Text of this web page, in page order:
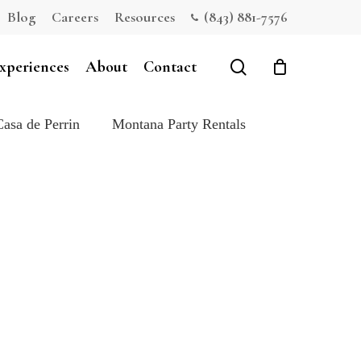
Blog Careers Resources (843) 881-7576
About Contact search
de Perrin Montana Party Rentals